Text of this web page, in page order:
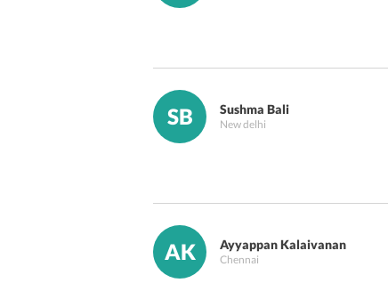
SB Sushma Bali
New delhi
AK Ayyappan Kalaivanan
Chennai